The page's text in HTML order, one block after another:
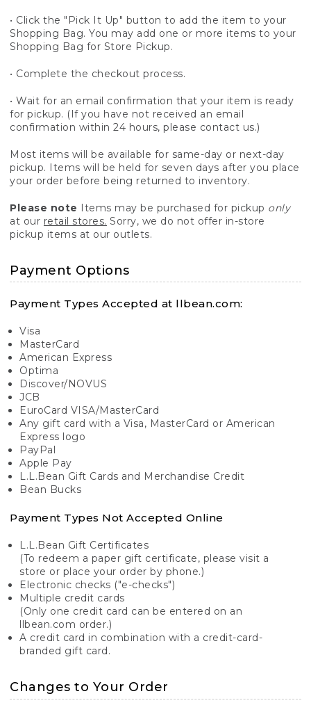
• Click the "Pick It Up" button to add the item to your
Shopping Bag. You may add one or more items to your
Shopping Bag for Store Pickup.
• Complete the checkout process.
• Wait for an email confirmation that your item is ready
for pickup. (If you have not received an email
confirmation within 24 hours, please contact us.)
Most items will be available for same-day or next-day
pickup. Items will be held for seven days after you place
your order before being returned to inventory.
Please note Items may be purchased for pickup only
at our retail stores. Sorry, we do not offer in-store
pickup items at our outlets.
Payment Options
Payment Types Accepted at llbean.com:
Visa
MasterCard
American Express
Optima
Discover/NOVUS
JCB
EuroCard VISA/MasterCard
Any gift card with a Visa, MasterCard or American
Express logo
PayPal
Apple Pay
L.L.Bean Gift Cards and Merchandise Credit
Bean Bucks
Payment Types Not Accepted Online
L.L.Bean Gift Certificates
(To redeem a paper gift certificate, please visit a
store or place your order by phone.)
Electronic checks ("e-checks")
Multiple credit cards
(Only one credit card can be entered on an
llbean.com order.)
A credit card in combination with a credit-card-
branded gift card.
Changes to Your Order